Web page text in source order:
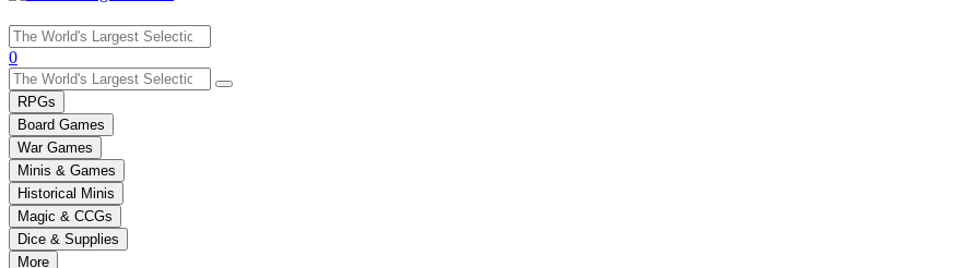
Use
the
up
and
down
arrows
to
select
a
result.
Press
0
RPGs
Board Games
War Games
Minis & Games
Historical Minis
Magic & CCGs
Dice & Supplies
More